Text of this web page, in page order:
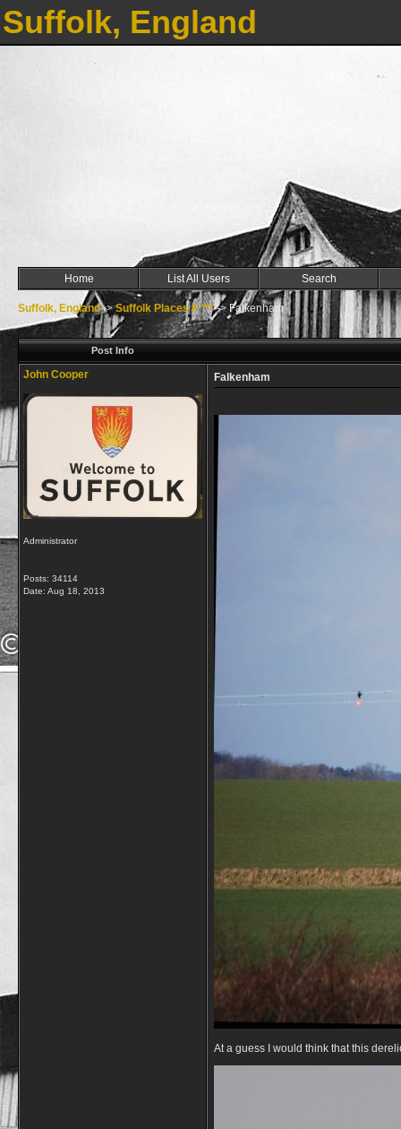
Suffolk, England
Home List All Users Search
Suffolk, England->Suffolk Places F ***->Falkenham
Post Info
John Cooper
Administrator
Posts: 34114
Date: Aug 18, 2013
Falkenham
At a guess I would think that this